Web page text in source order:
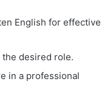
English for effective
desired role.
in a professional